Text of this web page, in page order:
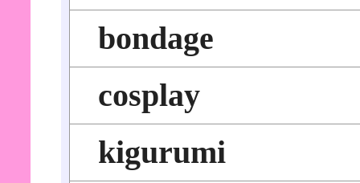
bondage
cosplay
kigurumi